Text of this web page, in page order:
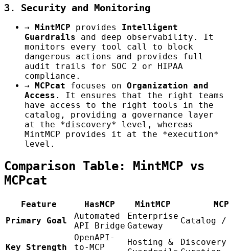
3. Security and Monitoring
→ MintMCP provides Intelligent
Guardrails and deep observability. It
monitors every tool call to block
dangerous actions and provides full
audit trails for SOC 2 or HIPAA
compliance.
→
MCPcat focuses on Organization and
Access . It ensures that the right teams
have access to the right tools in the
catalog, providing a governance layer
at the *discovery* level, whereas
MintMCP provides it at the *execution*
level.
Comparison Table: MintMCP vs
MCPcat
Feature HasMCP MintMCP
Primary Goal
Automated
API Bridge
Enterprise
Gateway
Catalog
Key Strength
OpenAPI-
to-MCP
Hosting &
Discovery